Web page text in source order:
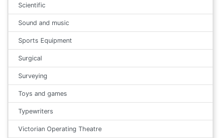
Scientific
Sound and music
Sports Equipment
Surgical
Surveying
Toys and games
Typewriters
Victorian Operating Theatre